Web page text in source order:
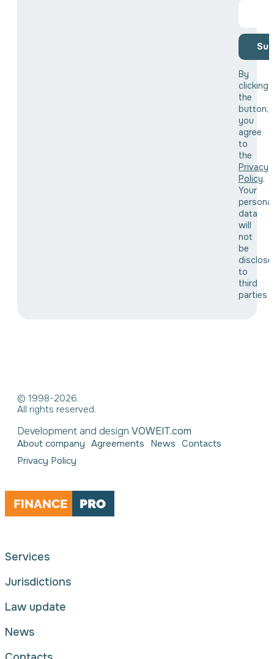
By
clicking
the
button,
you
agree
to
the
Privacy
Policy.
Your
personal
data
will
not
be
to
third
parties
© 1998-2026.
All rights reserved.
Development and design VOWEIT.com
About company Agreements News Contacts
Privacy Policy
Services
Jurisdictions
Law update
News